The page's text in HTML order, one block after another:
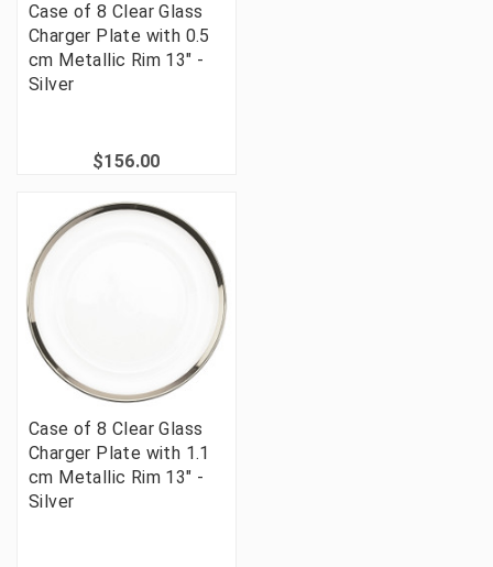
Case of 8 Clear Glass
Charger Plate with 0.5
cm Metallic Rim 13" -
Silver
$156.00
Case of 8 Clear Glass
Charger Plate with 1.1
cm Metallic Rim 13" -
Silver